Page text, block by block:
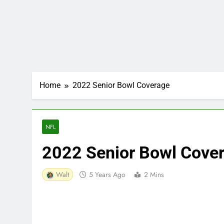
Home 2022 Senior Bowl Coverage
NFL
2022 Senior Bowl
Walt 5 Years Ago 2 Mins